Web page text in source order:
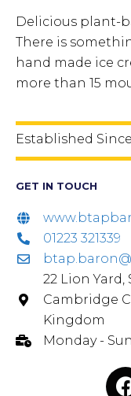
Delicious plant-
There is
hand made ice
more than 15
Established
GET IN TOUCH
01223 321339
22 Lion Yard,
Cambridge
Kingdom
Monday -